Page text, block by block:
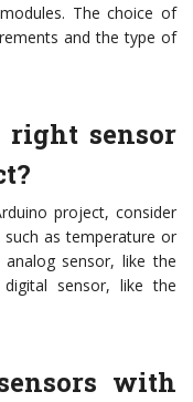
The choice of
and the type of
right sensor
project, consider
as temperature or
sensor, like the
sensor, like the
with